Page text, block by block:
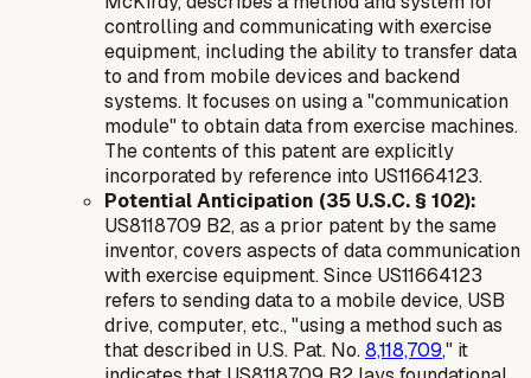
controlling and communicating with exercise
equipment, including the ability to transfer data
to and from mobile devices and backend
systems. It focuses on using a "communication
module" to obtain data from exercise machines.
The contents of this patent are explicitly
incorporated by reference into US11664123.
Potential Anticipation (35 U.S.C. § 102):
US8118709 B2, as a prior patent by the same
inventor, covers aspects of data communication
with exercise equipment. Since US11664123
refers to sending data to a mobile device, USB
drive, computer, etc., "using a method such as
that described in U.S. Pat. No.8,118,709," it